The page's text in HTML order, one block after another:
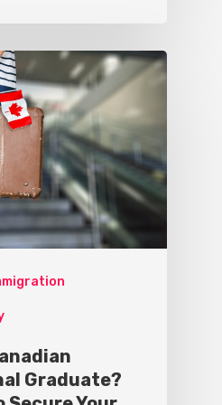
Graduate?